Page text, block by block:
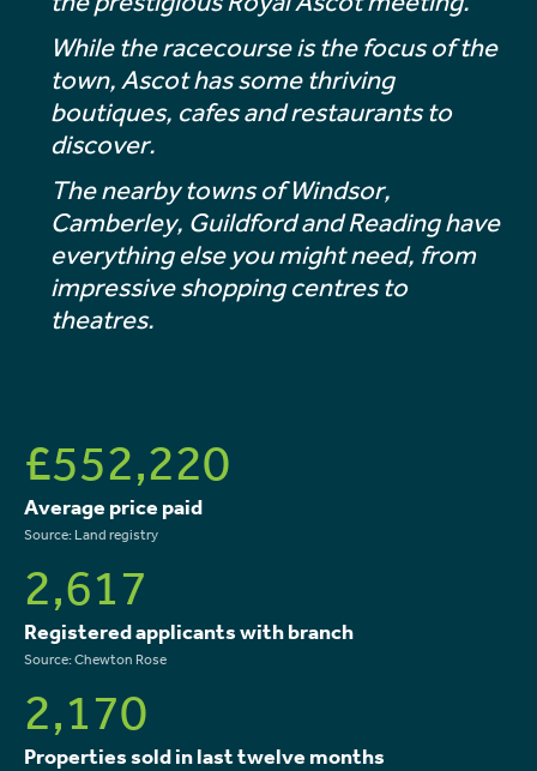
While the racecourse is the focus of the
town, Ascot has some thriving
boutiques, cafes and restaurants to
discover.
The nearby towns of Windsor,
Camberley, Guildford and Reading have
everything else you might need, from
impressive shopping centres to
theatres.
£552,220
Average price paid
Source: Land registry
2,617
Registered applicants with branch
Source: Chewton Rose
2,170
Properties sold in last twelve months